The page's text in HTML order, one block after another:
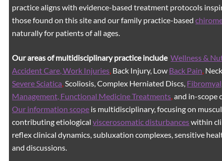
practice aligns with evidence-based treatment protocols
those found on this site and our family practice-based
naturally for patients of all ages.
Our areas of multidisciplinary practice include Wellness &
Accident Care, Work Injuries Back Injury, Low Back Pain
Severe Sciatica Scoliosis, Complex Herniated Discs,
Management, Functional Medicine Treatments and in-scope
Our information scope is multidisciplinary, focusing on
contributing etiologicalviscerosomatic disturbanceswithin
reflex clinical dynamics, subluxation complexes, sensitive
and discussions.